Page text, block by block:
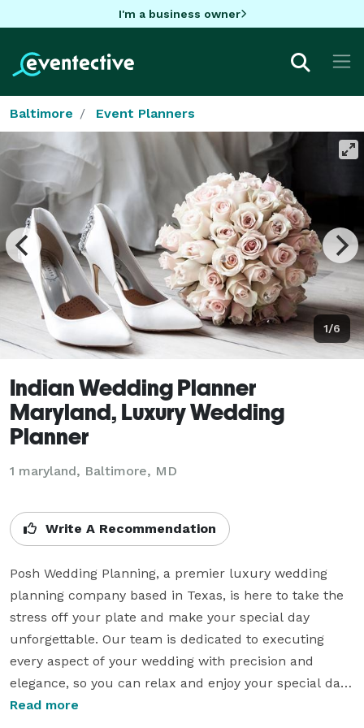
I'm a business owner
Baltimore Event Planners
1/6
Indian Wedding Planner
Maryland, Luxury Wedding
Planner
1 maryland, Baltimore, MD
Write A Recommendation
Posh Wedding Planning, a premier luxury wedding
planning company based in Texas, is here to take the
stress off your plate and make your special day
unforgettable. Our team is dedicated to executing
every aspect of your wedding with precision and
elegance, so you can relax and enjoy your special day
with your loved ones.
Read more